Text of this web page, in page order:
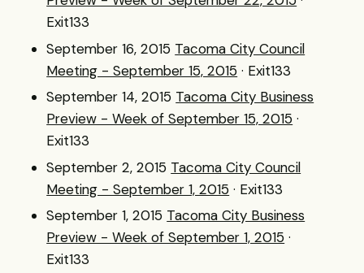
Exit133
September 16, 2015 Tacoma City Council
Meeting - September 15, 2015 · Exit133
September 14, 2015 Tacoma City Business
Preview - Week of September 15, 2015 ·
Exit133
September 2, 2015 Tacoma City Council
Meeting - September 1, 2015 · Exit133
September 1, 2015 Tacoma City Business
Preview - Week of September 1, 2015 ·
Exit133